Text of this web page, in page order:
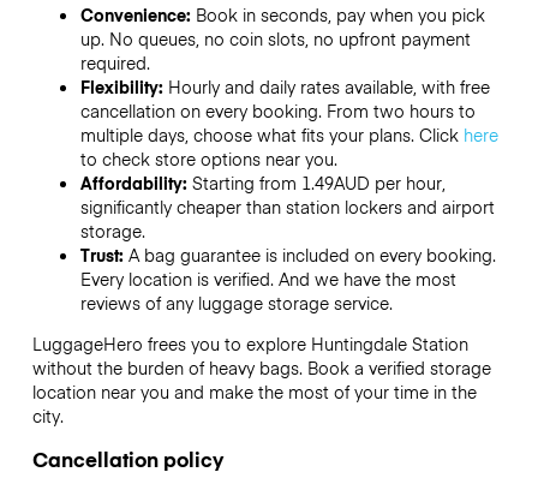
Convenience: Book in seconds, pay when you pick
up. No queues, no coin slots, no upfront payment
required.
Flexibility: Hourly and daily rates available, with free
cancellation on every booking. From two hours to
multiple days, choose what fits your plans. Click here
to check store options near you.
Affordability: Starting from 1.49AUD per hour,
significantly cheaper than station lockers and airport
storage.
Trust: A bag guarantee is included on every booking.
Every location is verified. And we have the most
reviews of any luggage storage service.
LuggageHero frees you to explore Huntingdale Station
without the burden of heavy bags. Book a verified storage
location near you and make the most of your time in the
city.
Cancellation policy